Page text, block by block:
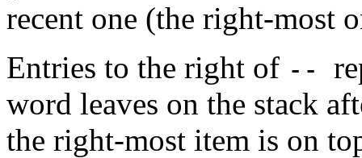
recent one (the right-most
Entries to the right of --
word leaves on the stack
the right-most item is on